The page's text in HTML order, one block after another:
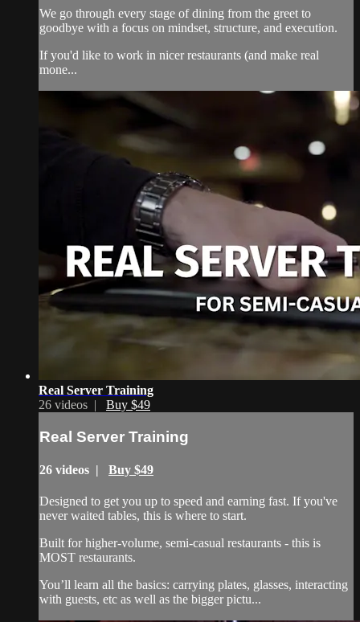
We go through every stage of dining from the greet to
goodbye with a focus on mindset, structure, and execution.
If you'd like to work in nicer restaurants (and make real
mone...
Real Server Training
26 videos | Buy $49
Real Server Training
26 videos | Buy $49
Designed to get you up to speed and earning fast. If you've
never waited tables, this is where to start.
Built for higher-volume, semi-casual restaurants - this is
MOST restaurants.
You’ll learn all the basics: carrying plates, glasses, interacting
with guests, etc as well as the bigger pictu...